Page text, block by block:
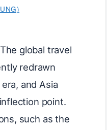
global travel
redrawn
and Asia
point.
such as the